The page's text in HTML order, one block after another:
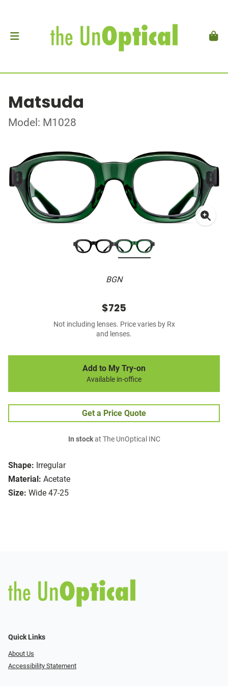
Matsuda
Model: M1028
BGN
Shape: Irregular
Material: Acetate
Size: Wide 47-25
$725
Not including lenses. Price varies by Rx
and lenses.
Add to My Try-on
Available in-office
Get a Price Quote
In stockat The UnOptical INC
Quick Links
About Us
Accessibility Statement